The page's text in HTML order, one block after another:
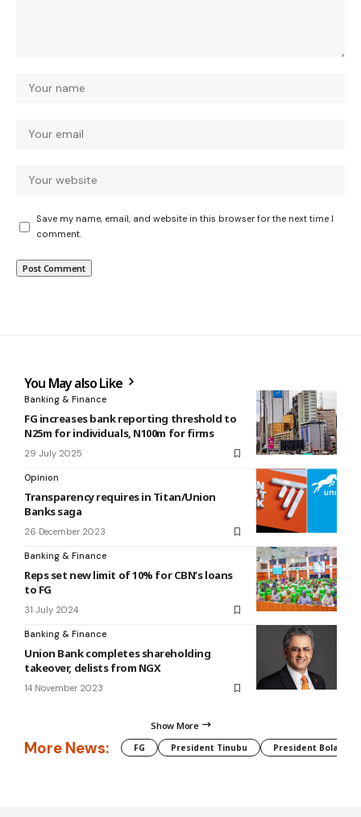
Save my name, email, and website in this browser for the next time I
comment.
You May also Like
Banking & Finance
FG increases bank reporting threshold to
N25m for individuals, N100m for firms
29 July 2025
Opinion
Transparency requires in Titan/Union
Banks saga
26 December 2023
Banking & Finance
Reps set new limit of 10% for CBN’s loans
to FG
31 July 2024
Banking & Finance
Union Bank completes shareholding
takeover, delists from NGX
14 November 2023
Show More
More News: FG President Tinubu President Bola